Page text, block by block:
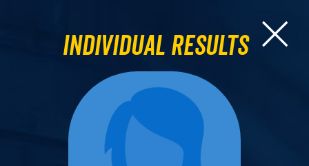
Individual Results